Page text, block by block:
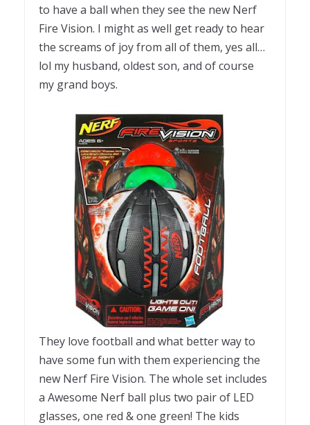
to have a ball when they see the new Nerf
Fire Vision. I might as well get ready to hear
the screams of joy from all of them, yes all…
lol my husband, oldest son, and of course
my grand boys.
They love football and what better way to
have some fun with them experiencing the
new Nerf Fire Vision. The whole set includes
a Awesome Nerf ball plus two pair of LED
glasses, one red & one green! The kids